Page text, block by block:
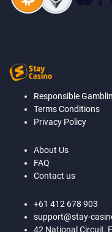
Responsible
Terms Conditions
Privacy Policy
About Us
FAQ
Contact us
+61 412 678 903
support@stay-
42 National Circuit,